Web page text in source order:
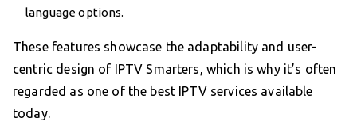
language options.
These features showcase the adaptability and user-
centric design of IPTV Smarters, which is why it’s often
regarded as one of the best IPTV services available
today.